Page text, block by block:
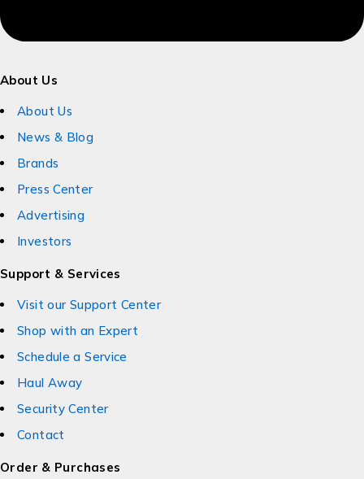
About Us
About Us
News & Blog
Brands
Press Center
Advertising
Investors
Support & Services
Visit our Support Center
Shop with an Expert
Schedule a Service
Haul Away
Security Center
Contact
Order & Purchases